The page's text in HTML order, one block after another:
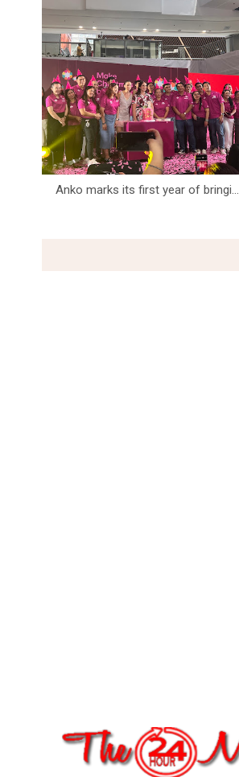
Anko marks its first year of bringi...